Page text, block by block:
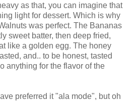
as that, you can imagine that
light for dessert. Which is why
was perfect. The Bananas
sweet batter, then deep fried,
like a golden egg. The honey
and.. to be honest, tasted
anything for the flavor of the
preferred it "ala mode", but oh